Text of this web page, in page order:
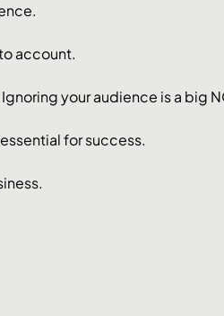
account.
your audience is a big
for success.